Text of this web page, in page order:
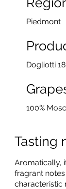
Piedmont
Dogliotti
100%
Tasting
Aromatically,
fragrant
characteristic